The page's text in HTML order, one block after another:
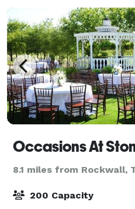
Occasions At
8.1 miles from Rockwall,
200 Capacity